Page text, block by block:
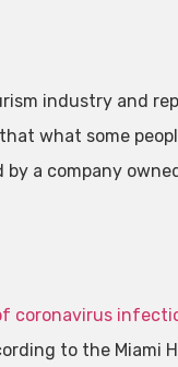
industry and
what some
a company
coronavirus
to the Miami